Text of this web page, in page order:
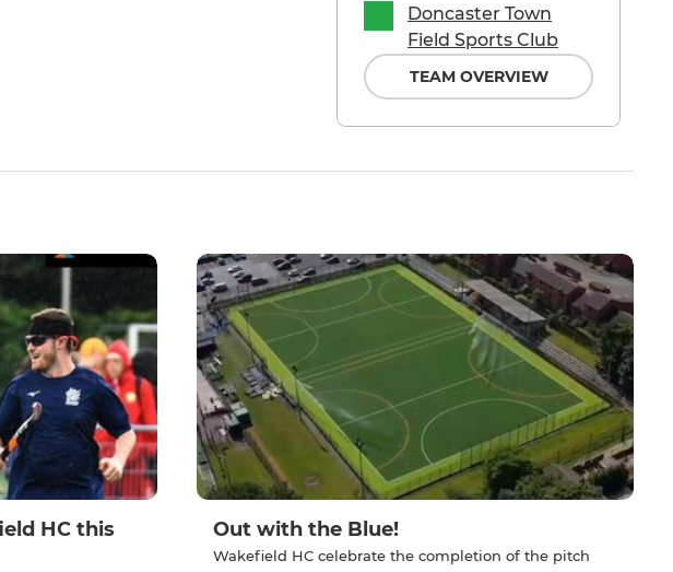
Doncaster Town
Field Sports Club
TEAM OVERVIEW
HC this
Out with the Blue!
Wakefield HC celebrate the completion of the pitch